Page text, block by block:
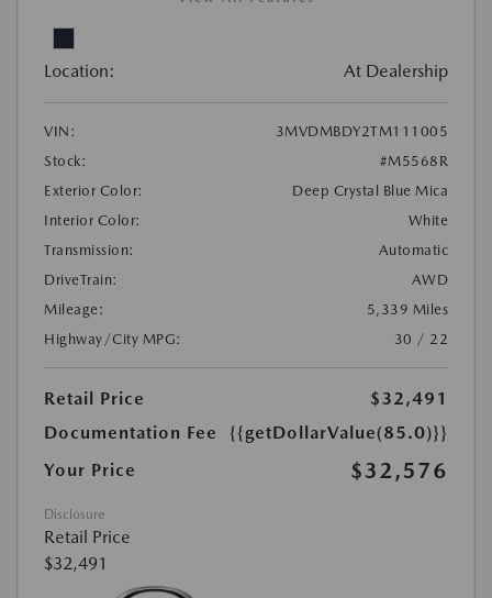
Location: At Dealership
VIN:
3MVDMBDY2TM111005
Stock:
#M5568R
Exterior Color:
Deep Crystal Blue Mica
Interior Color:
White
Transmission:
Automatic
DriveTrain:
AWD
Mileage:
5,339 Miles
Highway/City MPG:
30 / 22
Retail Price
$32,491
Documentation Fee
{{getDollarValue(85.0)}}
Your Price
$32,576
Disclosure
Retail Price
$32,491